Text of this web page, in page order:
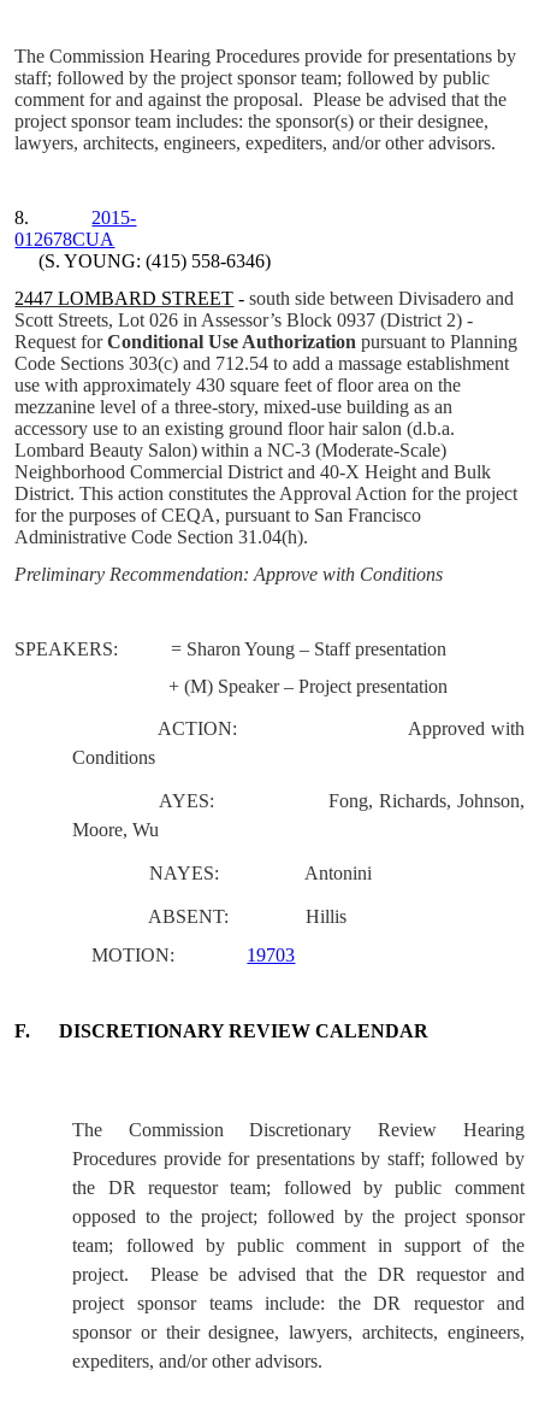
The Commission Hearing Procedures provide for presentations by
staff; followed by the project sponsor team; followed by public
comment for and against the proposal. Please be advised that the
project sponsor team includes: the sponsor(s) or their designee,
lawyers, architects, engineers, expediters, and/or other advisors.
8.
2015-
012678CUA
(S. YOUNG: (415) 558-6346)
2447 LOMBARD STREET -south side between Divisadero and
Scott Streets, Lot 026 in Assessor’s Block 0937 (District 2) -
Request forConditional Use Authorization pursuant to Planning
Code Sections 303(c) and 712.54 to add a massage establishment
use with approximately 430 square feet of floor area on the
mezzanine level of a three-story, mixed-use building as an
accessory use to an existing ground floor hair salon (d.b.a.
Lombard Beauty Salon) within a NC-3 (Moderate-Scale)
Neighborhood Commercial District and 40-X Height and Bulk
District. This action constitutes the Approval Action for the project
for the purposes of CEQA, pursuant to San Francisco
Administrative Code Section 31.04(h).
Preliminary Recommendation: Approve with Conditions
SPEAKERS:
= Sharon Young – Staff presentation
+ (M) Speaker – Project presentation
ACTION:
Approved with
Conditions
AYES:
Fong, Richards, Johnson,
Moore, Wu
NAYES: Antonini
ABSENT:
Hillis
MOTION:
19703
F. DISCRETIONARY REVIEW CALENDAR
The Commission Discretionary Review Hearing
Procedures provide for presentations by staff; followed by
the DR requestor team; followed by public comment
opposed to the project; followed by the project sponsor
team; followed by public comment in support of the
project.
Please be advised that the DR requestor and
project sponsor teams include: the DR requestor and
sponsor or their designee, lawyers, architects, engineers,
expediters, and/or other advisors.